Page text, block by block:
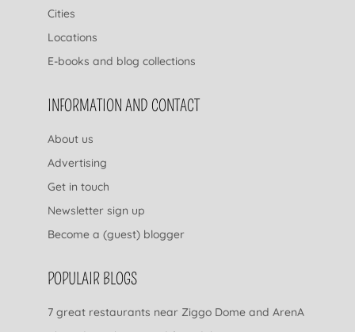
Cities
Locations
E-books and blog collections
INFORMATION AND CONTACT
About us
Advertising
Get in touch
Newsletter sign up
Become a (guest) blogger
POPULAIR BLOGS
7 great restaurants near Ziggo Dome and ArenA